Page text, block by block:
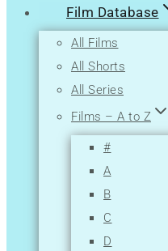
Film Database
All Films
All Shorts
All Series
Films – A to Z
#
A
B
C
D